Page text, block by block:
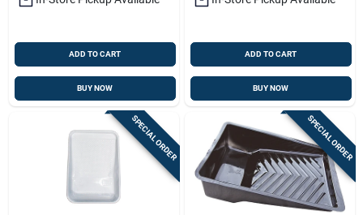
ADD TO CART
BUY NOW
ADD TO CART
BUY NOW
SPECIAL ORDER SPECIAL ORDER